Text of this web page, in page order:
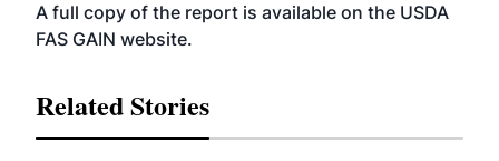
A full copy of the report is available on the USDA
FAS GAIN website.
Related Stories